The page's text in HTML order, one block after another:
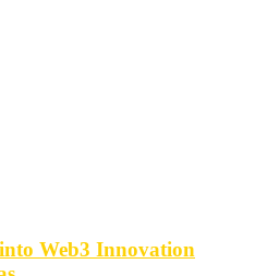
Web3 Innovation